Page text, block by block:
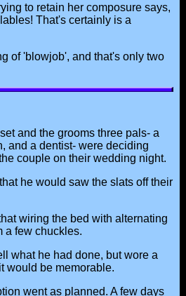
to retain her composure says,
That's certainly is a
of 'blowjob', and that's only two
and the grooms three pals- a
and a dentist- were deciding
couple on their wedding night.
he would saw the slats off their
wiring the bed with alternating
a few chuckles.
what he had done, but wore a
would be memorable.
went as planned. A few days